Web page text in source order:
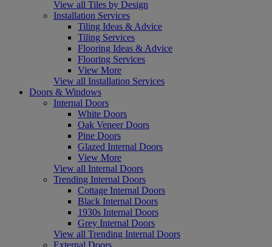
View all Tiles by Design
Installation Services
Tiling Ideas & Advice
Tiling Services
Flooring Ideas & Advice
Flooring Services
View More
View all Installation Services
Doors & Windows
Internal Doors
White Doors
Oak Veneer Doors
Pine Doors
Glazed Internal Doors
View More
View all Internal Doors
Trending Internal Doors
Cottage Internal Doors
Black Internal Doors
1930s Internal Doors
Grey Internal Doors
View all Trending Internal Doors
External Doors